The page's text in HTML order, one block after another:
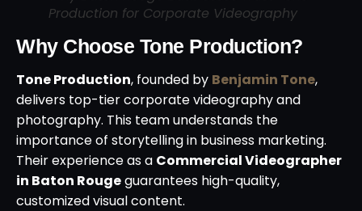
Production for Corporate Videography
Why Choose Tone Production?
Tone Production, founded by Benjamin Tone,
delivers top-tier corporate videography and
photography. This team understands the
importance of storytelling in business marketing.
Their experience as a Commercial Videographer
in Baton Rougeguarantees high-quality,
customized visual content.